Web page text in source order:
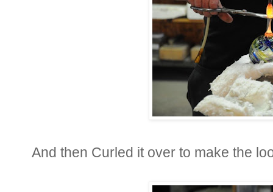
And then Curled it over to make the